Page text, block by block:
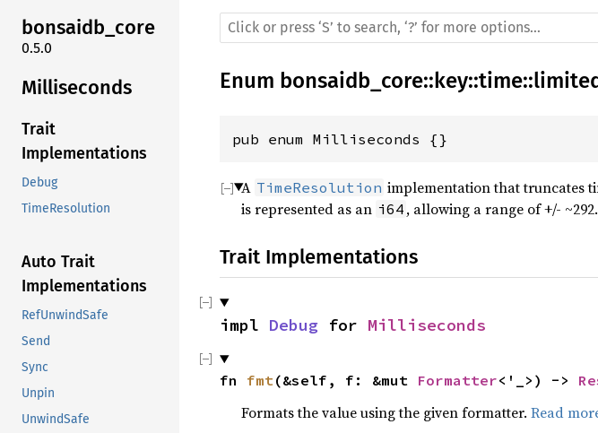
bonsaidb_core
0.5.0
Milliseconds
Trait
Implementations
Debug
TimeResolution
Auto Trait
Implementations
RefUnwindSafe
Send
Sync
Unpin
UnwindSafe
Enum bonsaidb_core::key::time::
pub enum Milliseconds {}
A TimeResolution implementation that truncates
is represented as an i64 , allowing a range of +/-
Trait Implementations
impl Debug for Milliseconds
fn fmt(&self, f: &mut Formatter<'_>) ->
Formats the value using the given formatter. Read